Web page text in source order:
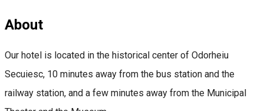
About
Our hotel is located in the historical center of Odorheiu
Secuiesc, 10 minutes away from the bus station and the
railway station, and a few minutes away from the Municipal